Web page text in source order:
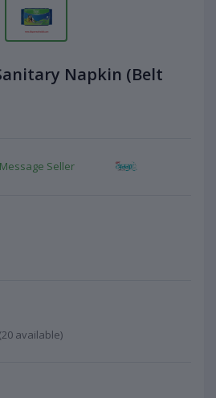
Napkin (Belt
Message Seller
(20 available)